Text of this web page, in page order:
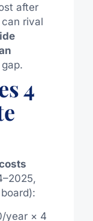
after
rival
4
year × 4